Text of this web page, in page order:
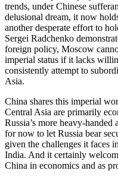
trends, under Chinese
delusional dream, it now
another desperate effort to
Sergei Radchenko
foreign policy, Moscow
imperial status if it lacks
consistently attempt to
Asia.
China shares this imperial
Central Asia are primarily
Russia’s more heavy-
for now to let Russia bear
given the challenges it faces
India. And it certainly
China in economics and as